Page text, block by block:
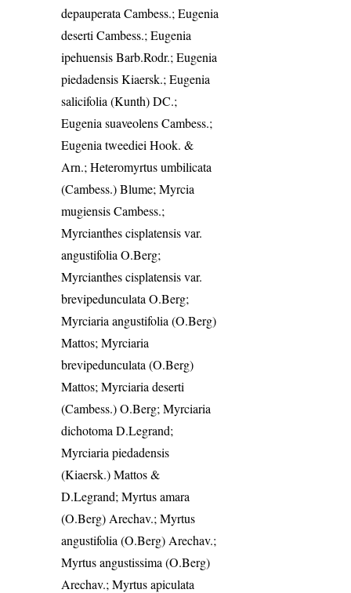
depauperata Cambess.; Eugenia
deserti Cambess.; Eugenia
ipehuensis Barb.Rodr.; Eugenia
piedadensis Kiaersk.; Eugenia
salicifolia (Kunth) DC.;
Eugenia suaveolens Cambess.;
Eugenia tweediei Hook. &
Arn.; Heteromyrtus umbilicata
(Cambess.) Blume; Myrcia
mugiensis Cambess.;
Myrcianthes cisplatensis var.
angustifolia O.Berg;
Myrcianthes cisplatensis var.
brevipedunculata O.Berg;
Myrciaria angustifolia (O.Berg)
Mattos; Myrciaria
brevipedunculata (O.Berg)
Mattos; Myrciaria deserti
(Cambess.) O.Berg; Myrciaria
dichotoma D.Legrand;
Myrciaria piedadensis
(Kiaersk.) Mattos &
D.Legrand; Myrtus amara
(O.Berg) Arechav.; Myrtus
angustifolia (O.Berg) Arechav.;
Myrtus angustissima (O.Berg)
Arechav.; Myrtus apiculata